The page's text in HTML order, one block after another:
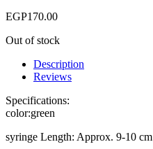
EGP170.00
Out of stock
Description
Reviews
Specifications:
color:green
syringe Length: Approx. 9-10 cm